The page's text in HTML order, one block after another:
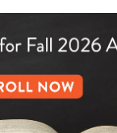
MIDDLE
432
718-455-5046